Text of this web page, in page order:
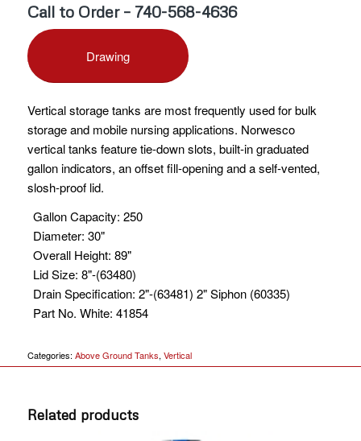
Call to Order – 740-568-4636
Drawing
Vertical storage tanks are most frequently used for bulk
storage and mobile nursing applications. Norwesco
vertical tanks feature tie-down slots, built-in graduated
gallon indicators, an offset fill-opening and a self-vented,
slosh-proof lid.
Gallon Capacity: 250
Diameter: 30"
Overall Height: 89"
Lid Size: 8"-(63480)
Drain Specification: 2"-(63481) 2" Siphon (60335)
Part No. White: 41854
Categories: Above Ground Tanks,Vertical
Related products